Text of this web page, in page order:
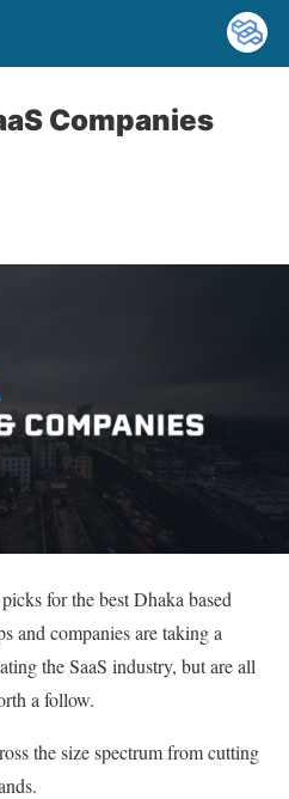
Companies
for the best Dhaka based
and companies are taking a
the SaaS industry, but are all
a follow.
the size spectrum from cutting